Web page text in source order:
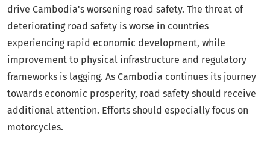
drive Cambodia's worsening road safety. The threat of
deteriorating road safety is worse in countries
experiencing rapid economic development, while
improvement to physical infrastructure and regulatory
frameworks is lagging. As Cambodia continues its journey
towards economic prosperity, road safety should receive
additional attention. Efforts should especially focus on
motorcycles.